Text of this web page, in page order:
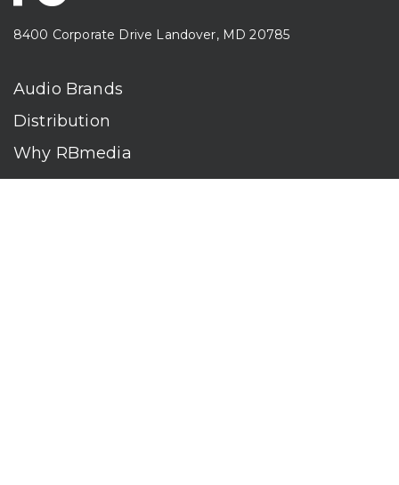
8400 Corporate Drive Landover, MD 20785
Audio Brands
Distribution
Why RBmedia
Company